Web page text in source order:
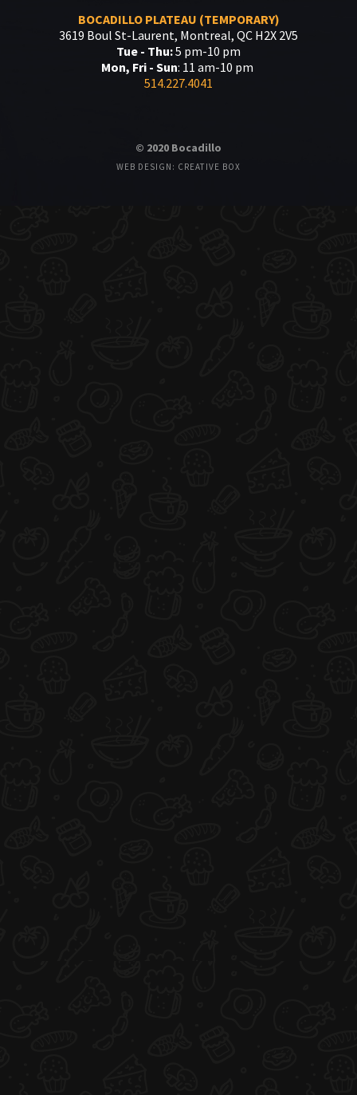
BOCADILLO PLATEAU (TEMPORARY)
3619 Boul St-Laurent, Montreal, QC H2X 2V5
Tue - Thu:5 pm-10 pm
Mon, Fri - Sun: 11 am-10 pm
514.227.4041
© 2020 Bocadillo
WEB DESIGN: CREATIVE BOX